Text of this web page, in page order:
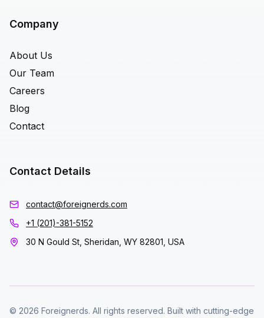
Company
About Us
Our Team
Careers
Blog
Contact
Contact Details
contact@foreignerds.com
+1 (201)-381-5152
30 N Gould St, Sheridan, WY 82801, USA
© 2026 Foreignerds. All rights reserved. Built with cutting-edge